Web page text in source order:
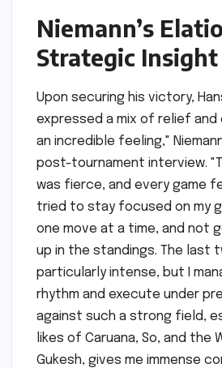
Niemann’s
Strategic Insight
Upon securing his victory,
expressed a mix of relief and
an incredible feeling,"
post-tournament interview.
was fierce, and every game
tried to stay focused on my
one move at a time, and not
up in the standings. The last
particularly intense, but I
rhythm and execute under
against such a strong field,
likes of Caruana, So, and the
Gukesh, gives me immense